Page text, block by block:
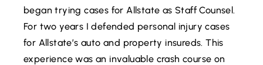
began trying cases for Allstate as Staff Counsel.
For two years I defended personal injury cases
for Allstate’s auto and property insureds. This
experience was an invaluable crash course on